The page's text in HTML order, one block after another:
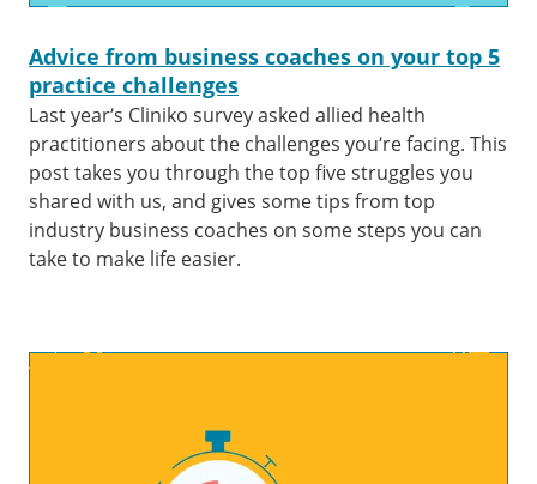
Advice from business coaches on your top 5
practice challenges
Last year’s Cliniko survey asked allied health
practitioners about the challenges you’re facing. This
post takes you through the top five struggles you
shared with us, and gives some tips from top
industry business coaches on some steps you can
take to make life easier.